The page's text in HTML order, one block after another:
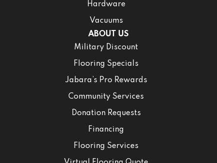
Hardware
Vacuums
ABOUT US
Military Discount
Flooring Specials
Jabara’s Pro Rewards
Community Services
Donation Requests
Financing
Flooring Services